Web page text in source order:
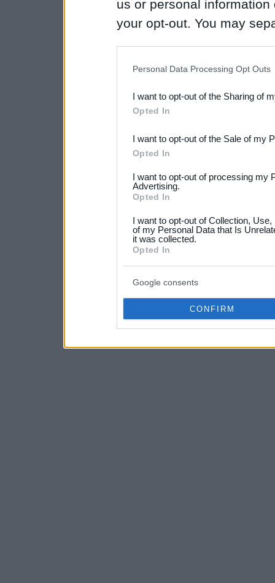
us or personal
your opt-out. You may
Downstream Participants
third parties.
Please note that this
not limited to your visit or
your data for below
consent section.
Personal Data Processing Opt Outs
I want to opt-out of the Sharing of
Opted In
I want to opt-out of the Sale of my
Opted In
I want to opt-out of processing my
Advertising.
Opted In
I want to opt-out of Collection,
of my Personal Data that Is
it was collected.
Opted In
Google consents
CONFIRM